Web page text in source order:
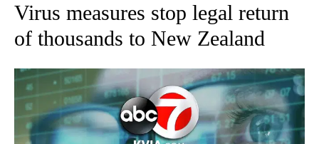
Virus measures stop legal return
of thousands to New Zealand